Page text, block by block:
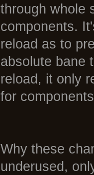
through whole
components.
reload as to
absolute bane
reload, it only
for
Why these
underused,